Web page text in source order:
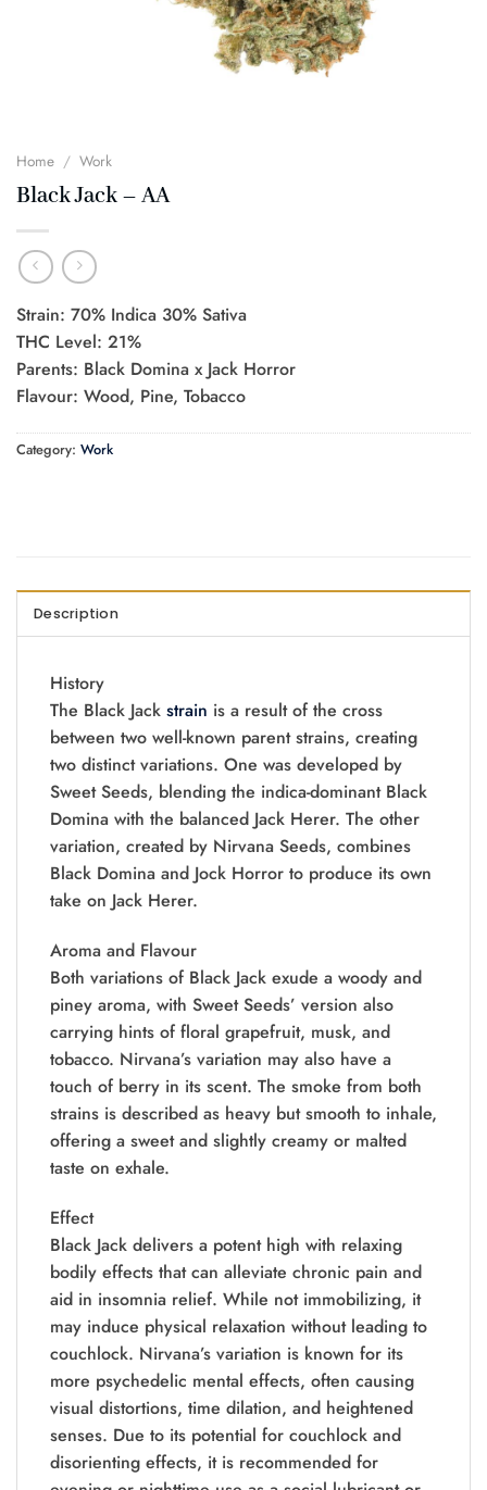
Home / Work
Black Jack – AA
Strain: 70% Indica 30% Sativa
THC Level: 21%
Parents: Black Domina x Jack Horror
Flavour: Wood, Pine, Tobacco
Category: Work
Description
History
The Black Jack strain is a result of the cross
between two well-known parent strains, creating
two distinct variations. One was developed by
Sweet Seeds, blending the indica-dominant Black
Domina with the balanced Jack Herer. The other
variation, created by Nirvana Seeds, combines
Black Domina and Jock Horror to produce its own
take on Jack Herer.
Aroma and Flavour
Both variations of Black Jack exude a woody and
piney aroma, with Sweet Seeds’ version also
carrying hints of floral grapefruit, musk, and
tobacco. Nirvana’s variation may also have a
touch of berry in its scent. The smoke from both
strains is described as heavy but smooth to inhale,
offering a sweet and slightly creamy or malted
taste on exhale.
Effect
Black Jack delivers a potent high with relaxing
bodily effects that can alleviate chronic pain and
aid in insomnia relief. While not immobilizing, it
may induce physical relaxation without leading to
couchlock. Nirvana’s variation is known for its
more psychedelic mental effects, often causing
visual distortions, time dilation, and heightened
senses. Due to its potential for couchlock and
disorienting effects, it is recommended for